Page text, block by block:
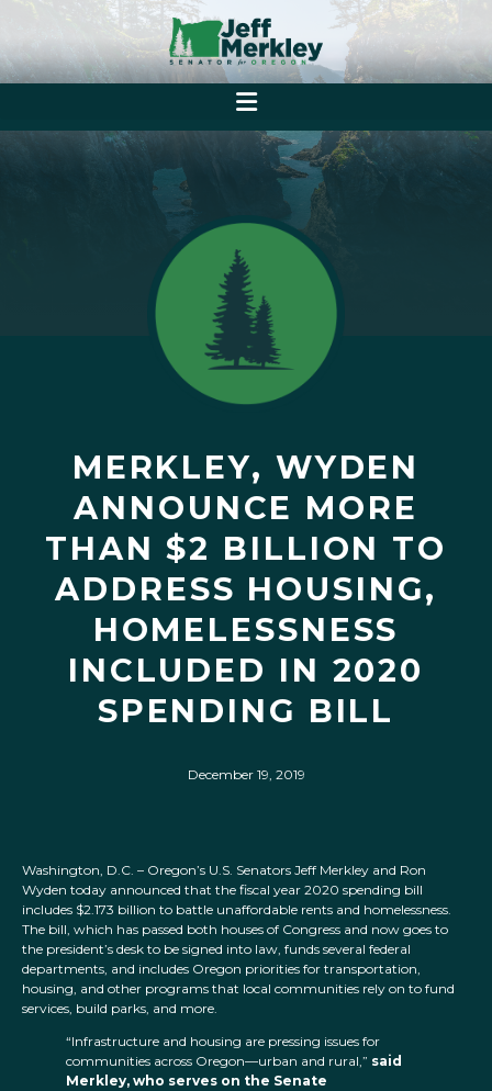
MERKLEY, WYDEN
ANNOUNCE MORE
THAN $2 BILLION TO
ADDRESS HOUSING,
HOMELESSNESS
INCLUDED IN 2020
SPENDING BILL
December 19, 2019
Washington, D.C. – Oregon’s U.S. Senators Jeff Merkley and Ron
Wyden today announced that the fiscal year 2020 spending bill
includes $2.173 billion to battle unaffordable rents and homelessness.
The bill, which has passed both houses of Congress and now goes to
the president’s desk to be signed into law, funds several federal
departments, and includes Oregon priorities for transportation,
housing, and other programs that local communities rely on to fund
services, build parks, and more.
“Infrastructure and housing are pressing issues for
communities across Oregon—urban and rural,” said
Merkley, who serves on the Senate